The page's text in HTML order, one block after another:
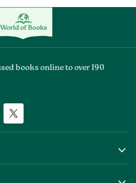
books online to over 190
Twitter